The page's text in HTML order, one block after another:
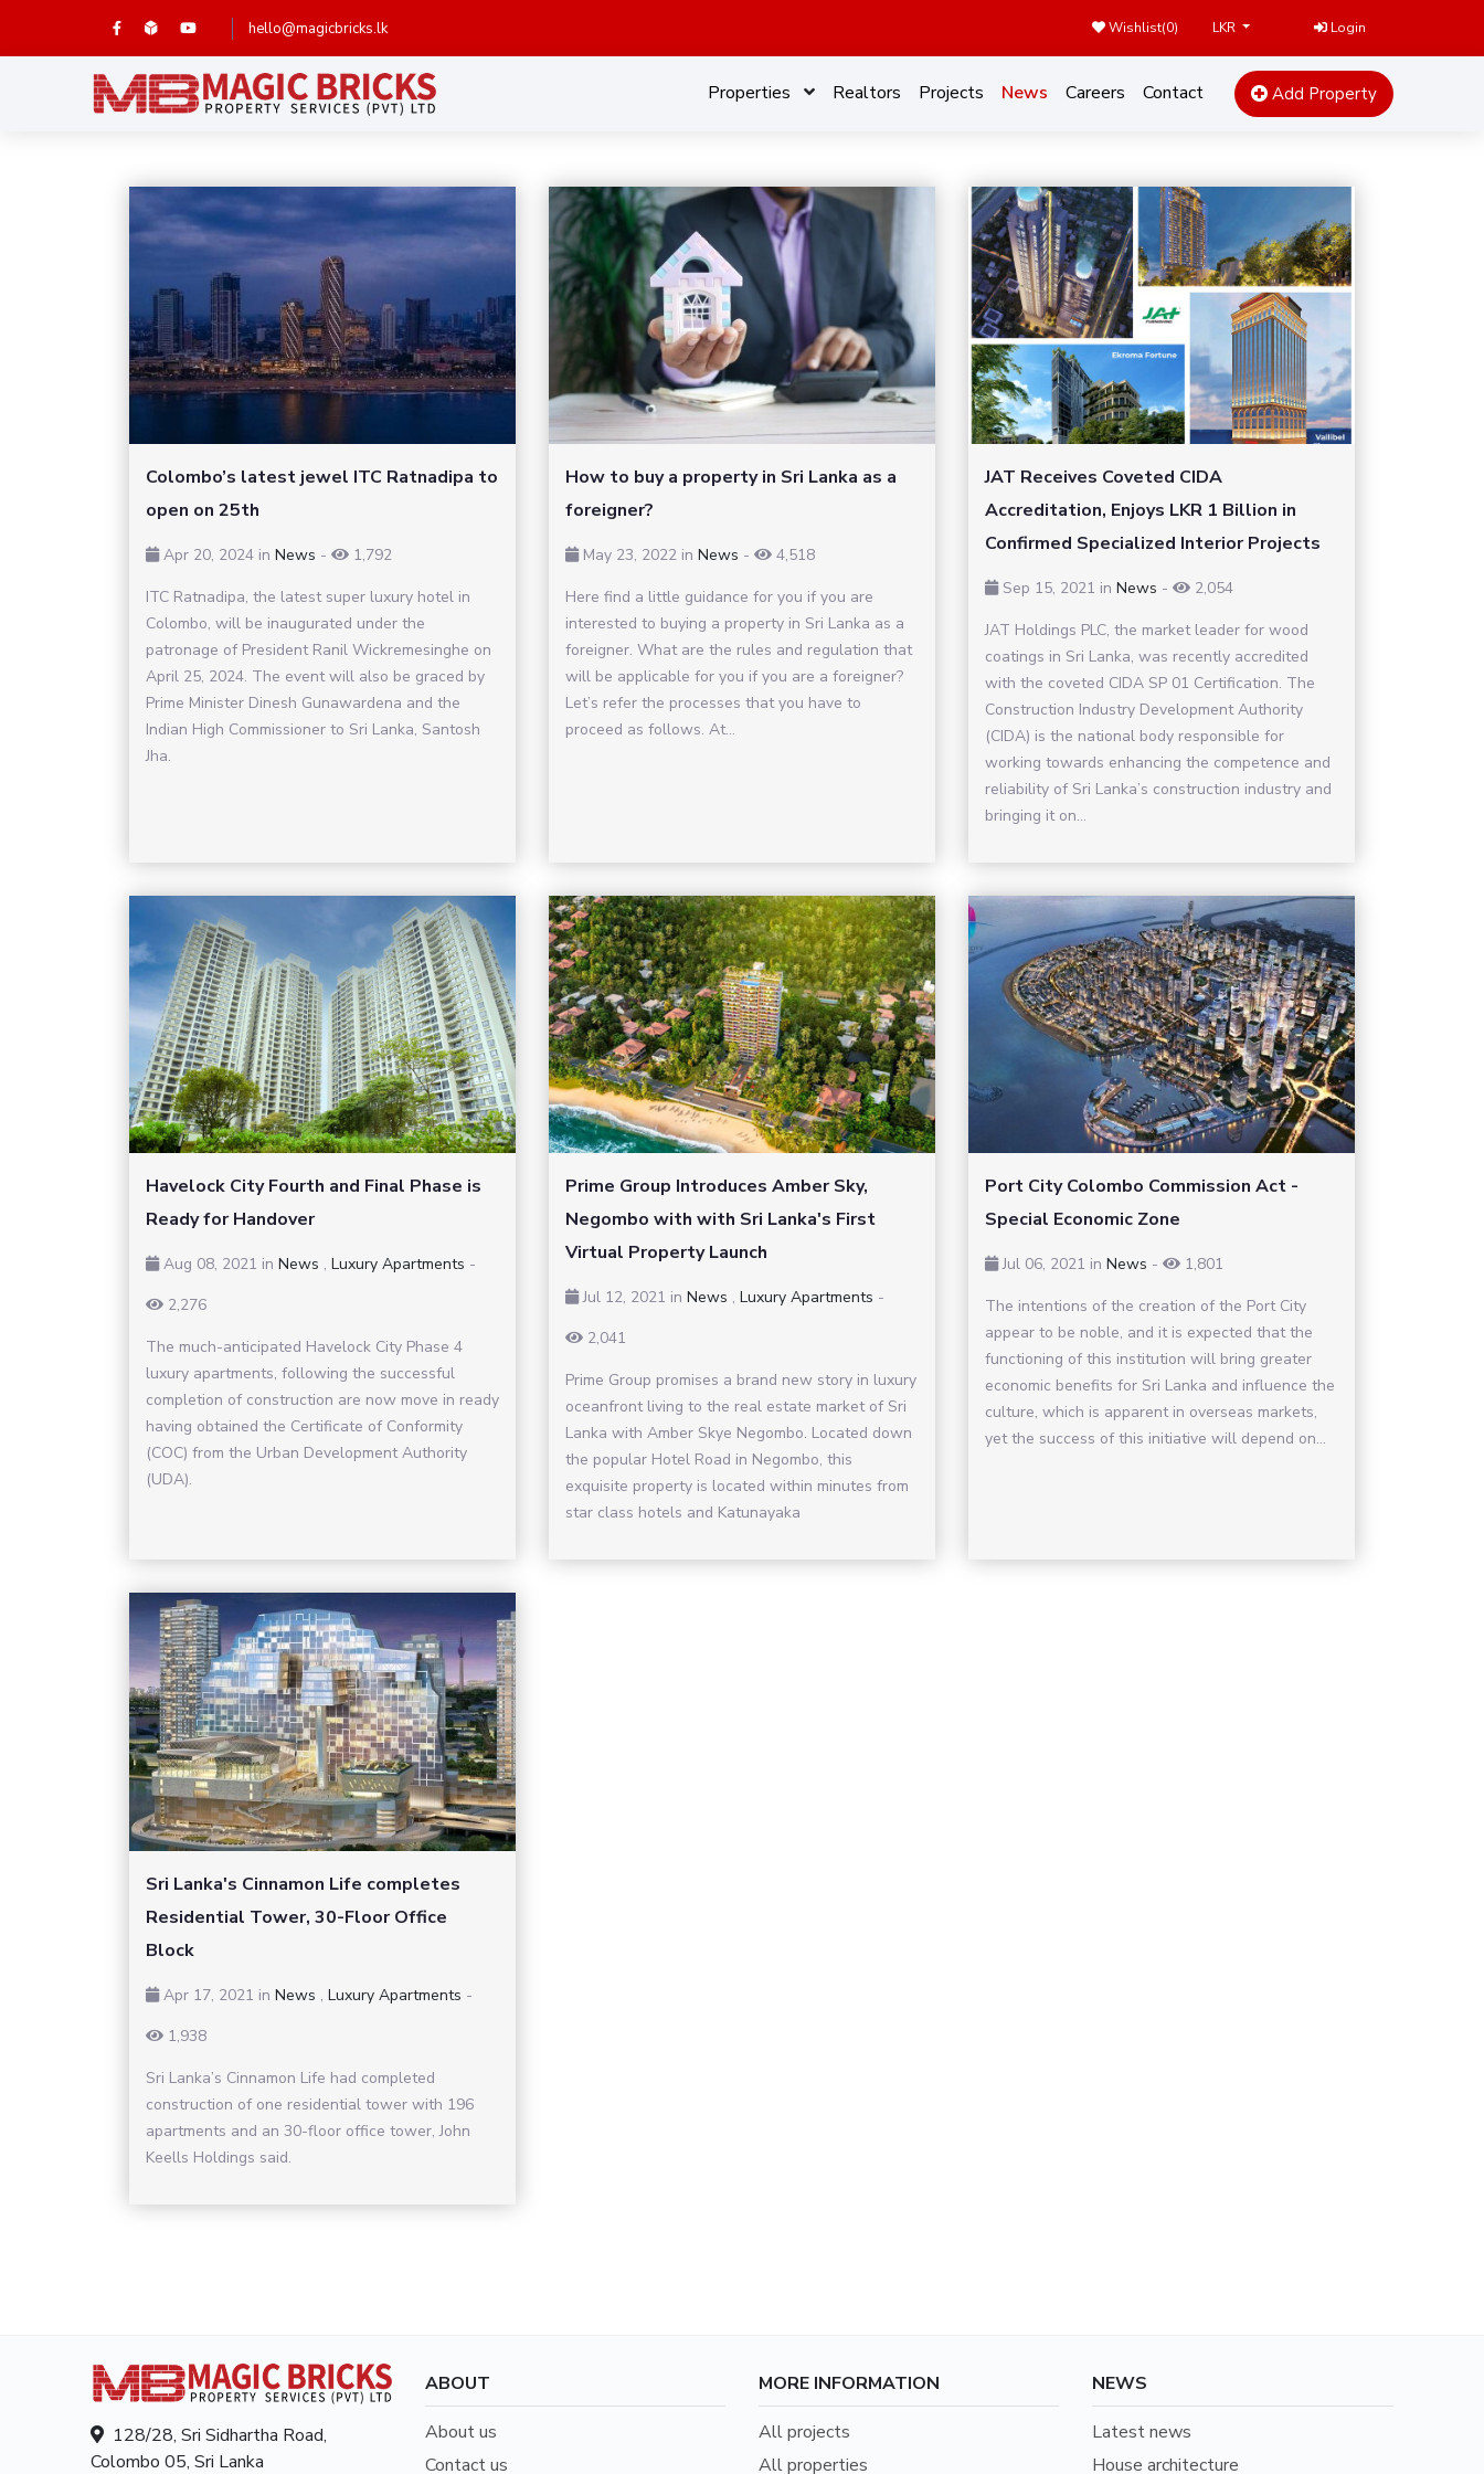
hello@magicbricks.lk Wishlist(0) LKR Login
Properties Realtors Projects News Careers Contact Add Property
Colombo’s latest jewel ITC Ratnadipa to
open on 25th
Apr 20, 2024 in News -
1,792
ITC Ratnadipa, the latest super luxury hotel in
Colombo, will be inaugurated under the
patronage of President Ranil Wickremesinghe on
April 25, 2024. The event will also be graced by
Prime Minister Dinesh Gunawardena and the
Indian High Commissioner to Sri Lanka, Santosh
Jha.
How to buy a property in Sri Lanka as a
foreigner?
May 23, 2022 in News -
4,518
Here find a little guidance for you if you are
interested to buying a property in Sri Lanka as a
foreigner. What are the rules and regulation that
will be applicable for you if you are a foreigner?
Let’s refer the processes that you have to
proceed as follows. At...
JAT Receives Coveted CIDA
Accreditation, Enjoys LKR 1 Billion in
Confirmed Specialized Interior Projects
Sep 15, 2021 in News -
2,054
JAT Holdings PLC, the market leader for wood
coatings in Sri Lanka, was recently accredited
with the coveted CIDA SP 01 Certification. The
Construction Industry Development Authority
(CIDA) is the national body responsible for
working towards enhancing the competence and
reliability of Sri Lanka’s construction industry and
bringing it on...
Havelock City Fourth and Final Phase is
Ready for Handover
Aug 08, 2021 in News , Luxury Apartments -
2,276
The much-anticipated Havelock City Phase 4
luxury apartments, following the successful
completion of construction are now move in ready
having obtained the Certificate of Conformity
(COC) from the Urban Development Authority
(UDA).
Prime Group Introduces Amber Sky,
Negombo with with Sri Lanka's First
Virtual Property Launch
Jul 12, 2021 in News , Luxury Apartments -
2,041
Prime Group promises a brand new story in luxury
oceanfront living to the real estate market of Sri
Lanka with Amber Skye Negombo. Located down
the popular Hotel Road in Negombo, this
exquisite property is located within minutes from
star class hotels and Katunayaka
Port City Colombo Commission Act -
Special Economic Zone
Jul 06, 2021 in News -
1,801
The intentions of the creation of the Port City
appear to be noble, and it is expected that the
functioning of this institution will bring greater
economic benefits for Sri Lanka and influence the
culture, which is apparent in overseas markets,
yet the success of this initiative will depend on...
Sri Lanka's Cinnamon Life completes
Residential Tower, 30-Floor Office
Block
Apr 17, 2021 in News , Luxury Apartments -
1,938
Sri Lanka’s Cinnamon Life had completed
construction of one residential tower with 196
apartments and an 30-floor office tower, John
Keells Holdings said.
128/28, Sri Sidhartha Road,
Colombo 05, Sri Lanka
ABOUT
About us
Contact us
MORE INFORMATION
All projects
All properties
NEWS
Latest news
House architecture